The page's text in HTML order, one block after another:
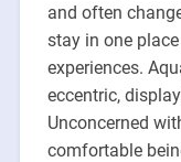
and often
stay in one
experiences.
eccentric,
Unconcerned
comfortable